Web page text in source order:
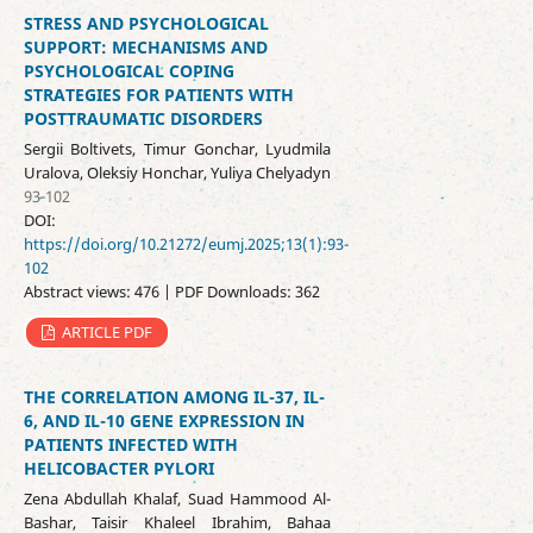
STRESS AND PSYCHOLOGICAL
SUPPORT: MECHANISMS AND
PSYCHOLOGICAL COPING
STRATEGIES FOR PATIENTS WITH
POSTTRAUMATIC DISORDERS
Sergii Boltivets, Timur Gonchar, Lyudmila
Uralova, Oleksiy Honchar, Yuliya Chelyadyn
93-102
DOI:
https://doi.org/10.21272/eumj.2025;13(1):93-
102
Abstract views: 476 | PDF Downloads: 362
ARTICLE PDF
THE CORRELATION AMONG IL-37, IL-
6, AND IL-10 GENE EXPRESSION IN
PATIENTS INFECTED WITH
HELICOBACTER PYLORI
Zena Abdullah Khalaf, Suad Hammood Al-
Bashar, Taisir Khaleel Ibrahim, Bahaa